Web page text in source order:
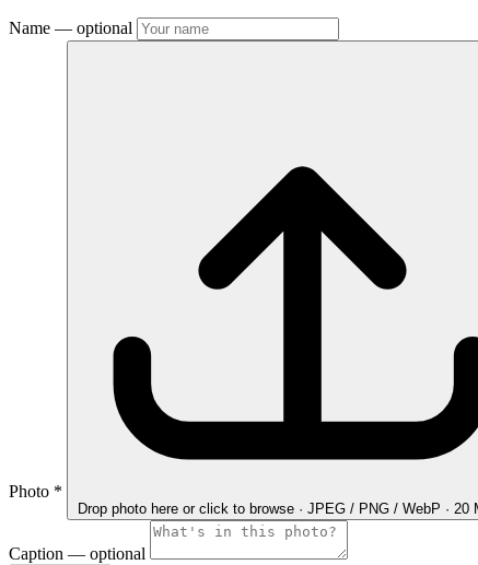
Name — optional
Photo *
Drop photo here or click to browse · JPEG / PNG / WebP · 20
Caption — optional